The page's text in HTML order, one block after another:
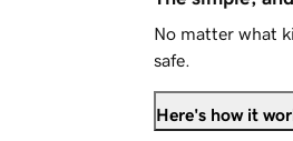
No matter what
safe.
Here's how it